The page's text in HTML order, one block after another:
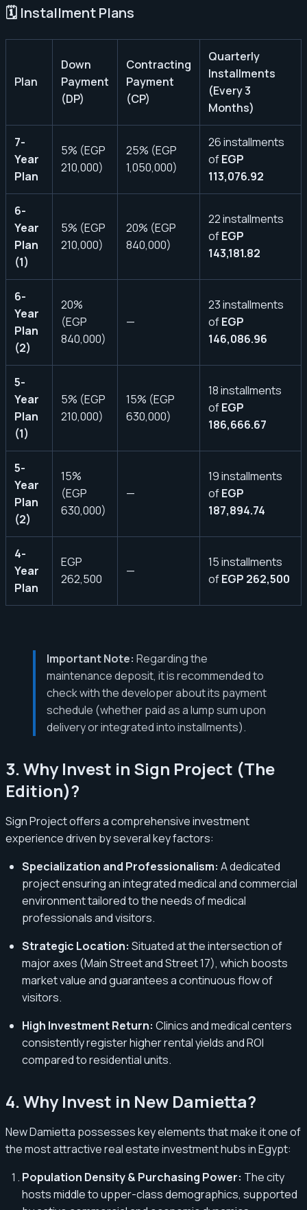
🗓️ Installment Plans
Plan
Down
Payment
(DP)
Contracting
Payment
(CP)
Quarterly
Installments
(Every 3
Months)
7-
Year
Plan
5% (EGP
210,000)
25% (EGP
1,050,000)
26 installments
ofEGP
113,076.92
6-
Year
Plan
(1)
5% (EGP
210,000)
20% (EGP
840,000)
22 installments
ofEGP
143,181.82
6-
Year
Plan
(2)
20%
(EGP
840,000)
—
23 installments
ofEGP
146,086.96
5-
Year
Plan
(1)
5% (EGP
210,000)
15% (EGP
630,000)
18 installments
ofEGP
186,666.67
5-
Year
Plan
(2)
15%
(EGP
630,000)
—
19 installments
ofEGP
187,894.74
4-
Year
Plan
EGP
262,500
—
15 installments
ofEGP 262,500
Important Note: Regarding the
maintenance deposit, it is recommended to
check with the developer about its payment
schedule (whether paid as a lump sum upon
delivery or integrated into installments).
3. Why Invest in Sign Project (The
Edition)?
Sign Project offers a comprehensive investment
experience driven by several key factors:
Specialization and Professionalism: A dedicated
project ensuring an integrated medical and commercial
environment tailored to the needs of medical
professionals and visitors.
Strategic Location: Situated at the intersection of
major axes (Main Street and Street 17), which boosts
market value and guarantees a continuous flow of
visitors.
High Investment Return: Clinics and medical centers
consistently register higher rental yields and ROI
compared to residential units.
4. Why Invest in New Damietta?
New Damietta possesses key elements that make it one of
the most attractive real estate investment hubs in Egypt:
Population Density & Purchasing Power: The city
hosts middle to upper-class demographics, supported